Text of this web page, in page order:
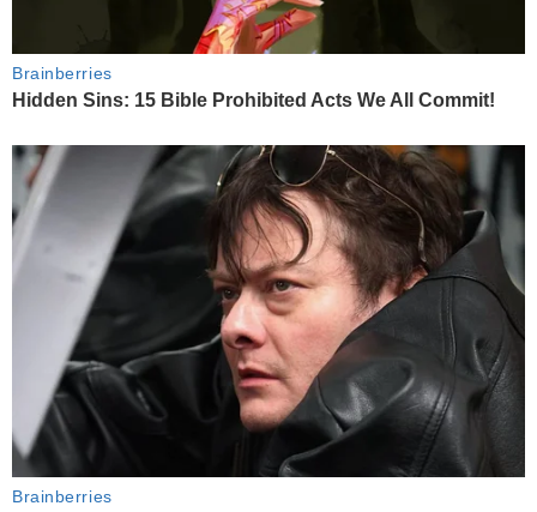
Brainberries
Hidden Sins: 15 Bible Prohibited Acts We All Commit!
Brainberries